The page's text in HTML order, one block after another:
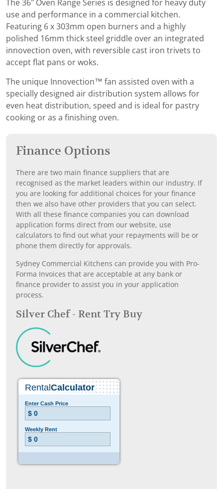
The 36" Oven Range Series is designed for heavy duty
use and performance in a commercial kitchen.
Featuring 6 x 303mm open burners and a highly
polished 16mm thick steel griddle over an integrated
innovection oven, with reversible cast iron trivets to
accept flat pans or woks.
The unique Innovection™ fan assisted oven with a
specially designed air distribution system allows for
even heat distribution, speed and is ideal for pastry
cooking or as a finishing oven.
Finance Options
There are two main finance suppliers that are
recognised as the market leaders within our industry. If
you are looking for additional choices for your finance
then we also have other providers that you can select.
With all these finance companies you can download
application forms direct from our website, use
calculators to find out what your repayments will be or
phone them directly for approvals.
Sydney Commercial Kitchens can provide you with Pro-
Forma Invoices that are acceptable at any bank or
finance provider to assist you in your application
process.
Silver Chef - Rent Try Buy